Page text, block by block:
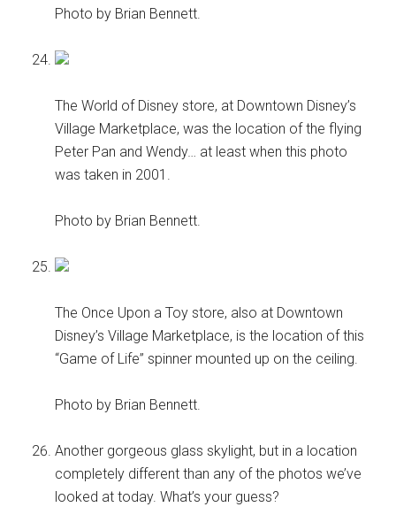
Photo by Brian Bennett.
The World of Disney store, at Downtown Disney’s
Village Marketplace, was the location of the flying
Peter Pan and Wendy… at least when this photo
was taken in 2001.
Photo by Brian Bennett.
The Once Upon a Toy store, also at Downtown
Disney’s Village Marketplace, is the location of this
“Game of Life” spinner mounted up on the ceiling.
Photo by Brian Bennett.
Another gorgeous glass skylight, but in a location
completely different than any of the photos we’ve
looked at today. What’s your guess?